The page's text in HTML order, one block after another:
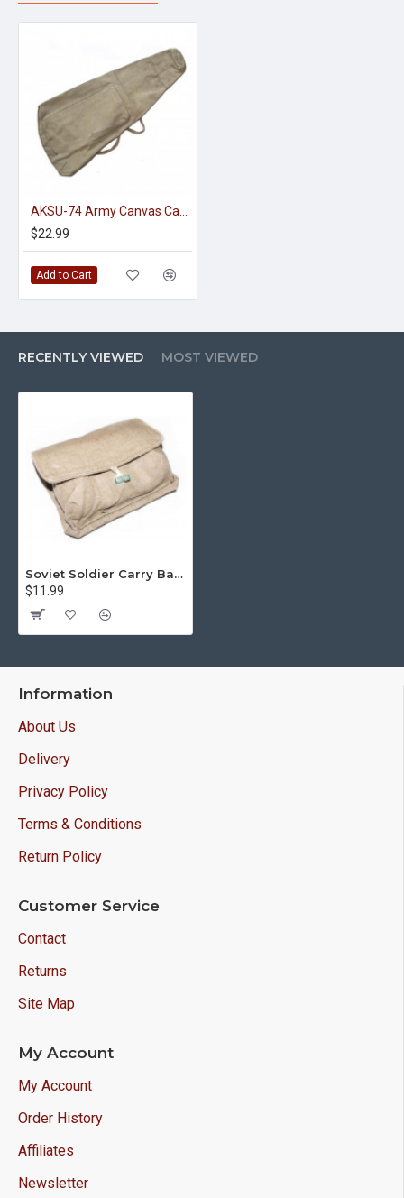
$22.99
Add to Cart
RECENTLY VIEWED MOST VIEWED
Soviet Soldier Carry Bag For 3 X F-1 Limonka Grenades
$11.99
Information
About Us
Delivery
Privacy Policy
Terms & Conditions
Return Policy
Customer Service
Contact
Returns
Site Map
My Account
My Account
Order History
Affiliates
Newsletter